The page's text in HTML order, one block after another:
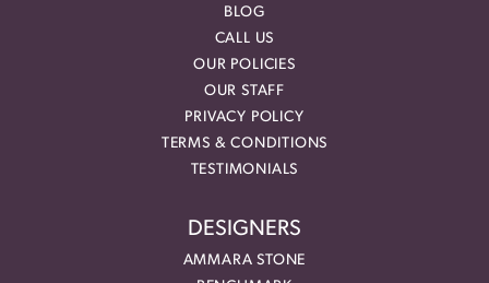
BLOG
CALL US
OUR POLICIES
OUR STAFF
PRIVACY POLICY
TERMS & CONDITIONS
TESTIMONIALS
DESIGNERS
AMMARA STONE